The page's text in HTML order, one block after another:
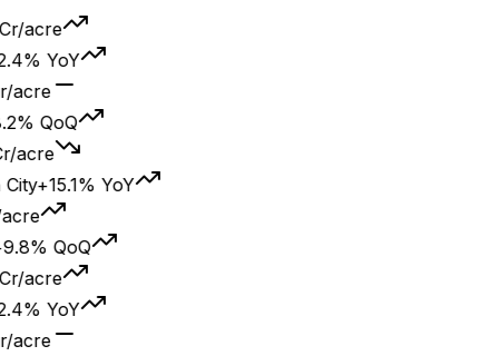
YoY
QoQ
+15.1% YoY
QoQ
YoY